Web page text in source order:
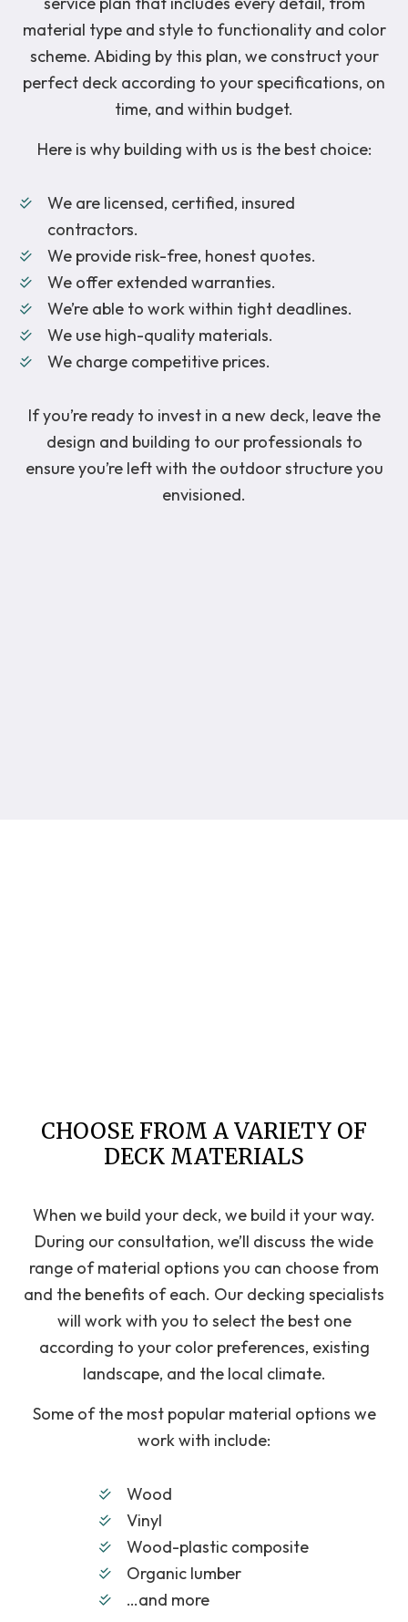
material type and style to functionality and color
scheme. Abiding by this plan, we construct your
perfect deck according to your specifications, on
time, and within budget.
Here is why building with us is the best choice:
We are licensed, certified, insured
contractors.
We provide risk-free, honest quotes.
We offer extended warranties.
We’re able to work within tight deadlines.
We use high-quality materials.
We charge competitive prices.
If you’re ready to invest in a new deck, leave the
design and building to our professionals to
ensure you’re left with the outdoor structure you
envisioned.
CHOOSE FROM A VARIETY OF
DECK MATERIALS
When we build your deck, we build it your way.
During our consultation, we’ll discuss the wide
range of material options you can choose from
and the benefits of each. Our decking specialists
will work with you to select the best one
according to your color preferences, existing
landscape, and the local climate.
Some of the most popular material options we
work with include:
Wood
Vinyl
Wood-plastic composite
Organic lumber
…and more